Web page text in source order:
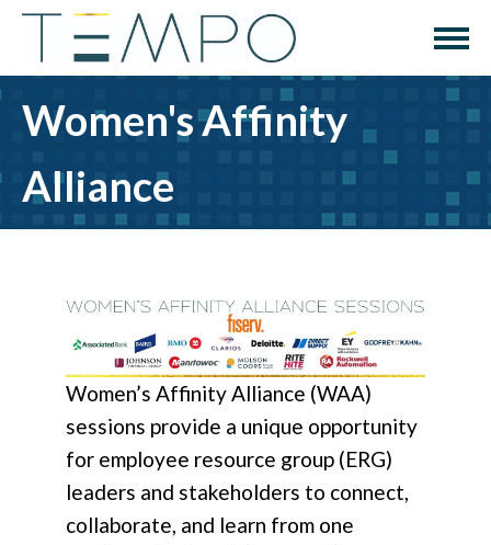
Women's Affinity
Alliance
Women’s Affinity Alliance (WAA)
sessions provide a unique opportunity
for employee resource group (ERG)
leaders and stakeholders to connect,
collaborate, and learn from one